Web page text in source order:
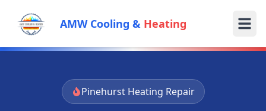
AMW Cooling & Heating
PinehurstHeating Repair